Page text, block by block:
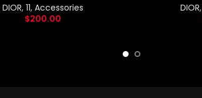
DIOR, 11, Accessories
$200.00
DIOR,